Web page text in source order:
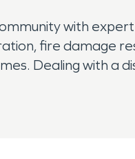
with
fire damage
Dealing with a